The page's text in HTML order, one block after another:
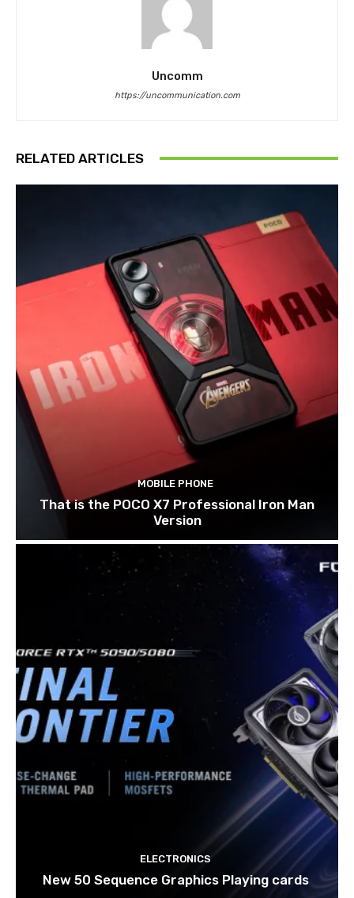
Uncomm
https://uncommunication.com
RELATED ARTICLES
MOBILE PHONE
That is the POCO X7 Professional Iron Man
Version
ELECTRONICS
New 50 Sequence Graphics Playing cards